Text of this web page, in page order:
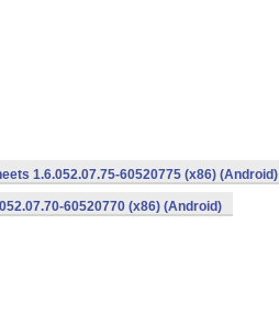
1.6.052.07.75-60520775 (x86) (Android)
60520770 (x86) (Android)